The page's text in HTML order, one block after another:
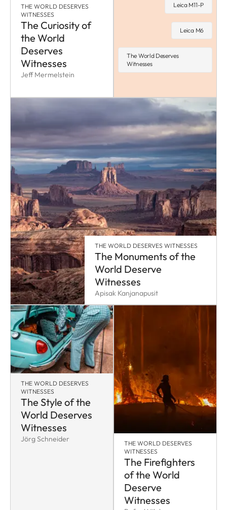
THE WORLD DESERVES
WITNESSES
The Curiosity of
the World
Deserves
Witnesses
Jeff Mermelstein
Leica M11-P
Leica M6
The World Deserves
Witnesses
THE WORLD DESERVES WITNESSES
The Monuments of the
World Deserve
Witnesses
Apisak Kanjanapusit
THE WORLD DESERVES
WITNESSES
The Style of the
World Deserves
Witnesses
Jörg Schneider
THE WORLD DESERVES
WITNESSES
The Firefighters
of the World
Deserve
Witnesses